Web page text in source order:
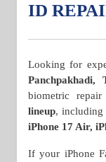
ID
Looking for
Panchpakhadi,
biometric
lineup, including
iPhone 17 Air,
If your iPhone